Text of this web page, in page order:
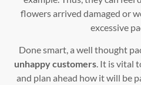
flowers arrived damaged or
excessive
Done smart, a well thought
unhappy customers. It is vital
and plan ahead how it will be